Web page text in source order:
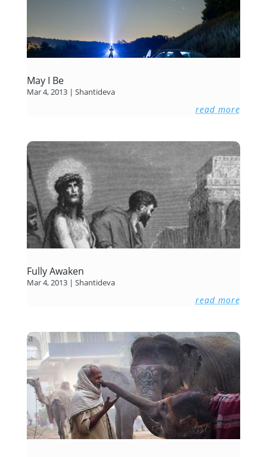
May I Be
Mar 4, 2013| Shantideva
read more
Fully Awaken
Mar 4, 2013| Shantideva
read more